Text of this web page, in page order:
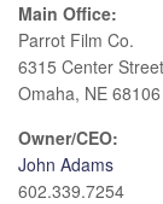
Main Office:
Parrot Film Co.
6315 Center
Omaha, NE 68106
Owner/CEO:
John Adams
602.339.7254